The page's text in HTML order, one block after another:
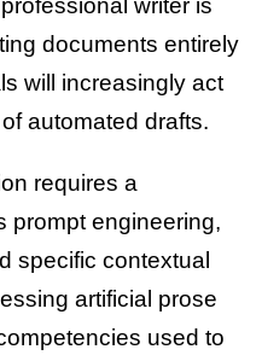
writer is
documents entirely
will increasingly act
automated drafts.
requires a
prompt engineering,
specific contextual
artificial prose
used to